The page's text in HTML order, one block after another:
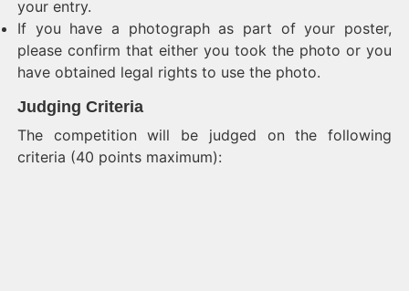
your entry.
If you have a photograph as part of your poster,
please confirm that either you took the photo or you
have obtained legal rights to use the photo.
Judging Criteria
The competition will be judged on the following
criteria (40 points maximum):